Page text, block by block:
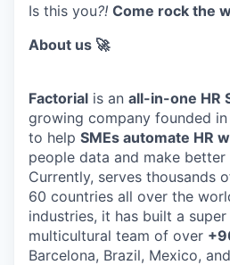
Is this you?! Come rock the
About us 🚀
Factorial is an all-in-one HR
growing company founded in
to help SMEs automate HR
people data and make better
Currently, serves thousands
60 countries all over the
industries, it has built a
multicultural team of over
Barcelona, Brazil, Mexico,